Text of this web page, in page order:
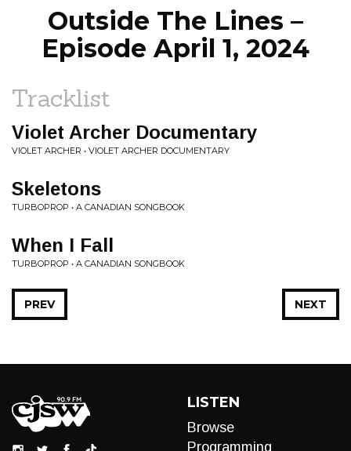
Outside The Lines –
Episode April 1, 2024
Tracklist
Violet Archer Documentary
VIOLET ARCHER • VIOLET ARCHER DOCUMENTARY
Skeletons
TURBOPROP • A CANADIAN SONGBOOK
When I Fall
TURBOPROP • A CANADIAN SONGBOOK
NEXT
PREV
LISTEN
Browse
Programming